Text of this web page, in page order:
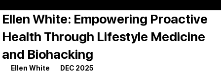
Ellen White: Empowering Proactive
Health Through Lifestyle Medicine
and Biohacking
Ellen White       DEC 2025